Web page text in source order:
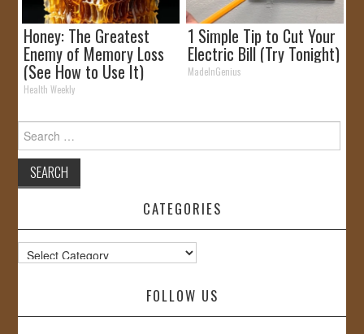
Honey: The Greatest
Enemy of Memory Loss
(See How to Use It)
Health Weekly
1 Simple Tip to Cut Your
Electric Bill (Try Tonight)
MadeInGenius
for:
CATEGORIES
Categories
FOLLOW US